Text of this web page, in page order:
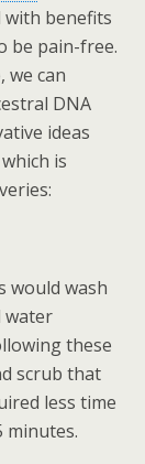
with benefits
be pain-free.
we can
DNA
ideas
is
would wash
water
these
scrub that
less time
minutes.